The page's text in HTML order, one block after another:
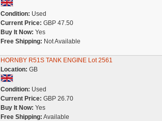
Condition: Used
Current Price: GBP 47.50
Buy It Now: Yes
Free Shipping: Not Available
HORNBY R51S TANK ENGINE Lot 2561
Location: GB
Condition: Used
Current Price: GBP 26.70
Buy It Now: Yes
Free Shipping: Available